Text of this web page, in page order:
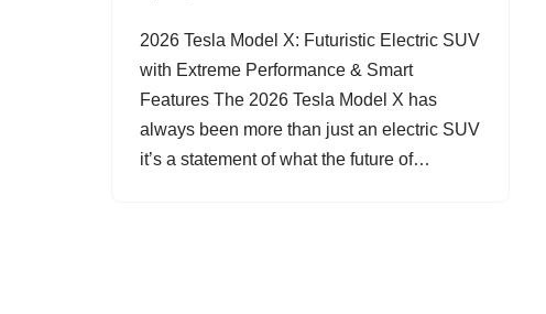
2026 Tesla Model X: Futuristic Electric SUV
with Extreme Performance & Smart
Features The 2026 Tesla Model X has
always been more than just an electric SUV
it’s a statement of what the future of…